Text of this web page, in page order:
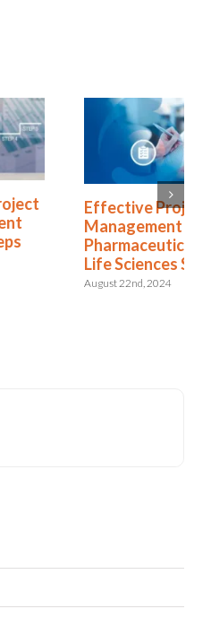
Effective Project
Management in the
Pharmaceutical and
Life Sciences Sector
August 22nd, 2024